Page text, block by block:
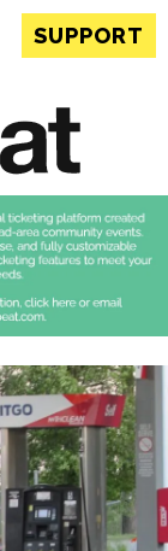
SUPPORT